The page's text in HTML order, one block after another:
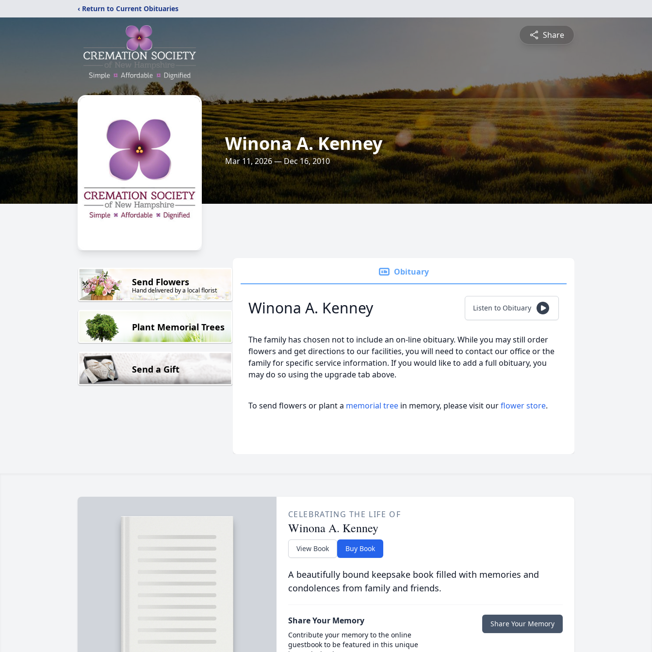
‹ Return to Current Obituaries
Share
Winona A. Kenney
Mar 11, 2026 — Dec 16, 2010
Send Flowers
Hand delivered by a local florist
Plant Memorial Trees
Send a Gift
Obituary
Winona A. Kenney Listen to Obituary
The family has chosen not to include an on-line obituary. While you may still order
flowers and get directions to our facilities, you will need to contact our office or the
family for specific service information. If you would like to add a full obituary, you
may do so using the upgrade tab above.
To send flowers or plant a memorial tree in memory, please visit ourflower store.
CELEBRATING THE LIFE OF
Winona A. Kenney
View Book Buy Book
A beautifully bound keepsake book filled with memories and
condolences from family and friends.
Share Your Memory
Contribute your memory to the online
guestbook to be featured in this unique
Share Your Memory